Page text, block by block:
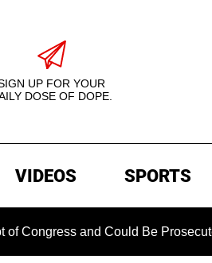
UP FOR YOUR
DOSE OF DOPE.
VIDEOS SPORTS
and Could Be Prosecuted